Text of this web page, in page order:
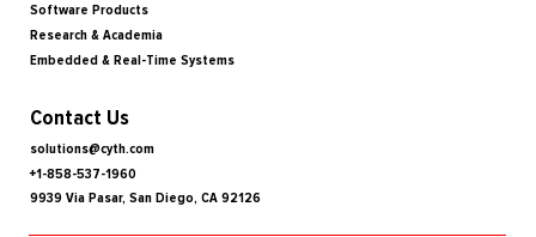
Software Products
Research & Academia
Embedded & Real-Time Systems
Contact Us
solutions@cyth.com
+1-858-537-1960
9939 Via Pasar, San Diego, CA 92126